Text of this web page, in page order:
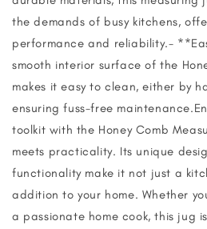
the demands of busy kitchens,
performance and reliability.-
smooth interior surface of the
makes it easy to clean, either by
ensuring fuss-free
toolkit with the Honey Comb
meets practicality. Its unique
functionality make it not just a
addition to your home. Whether
a passionate home cook, this jug